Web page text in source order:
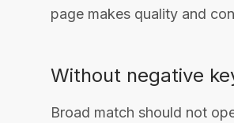
page makes quality and
Without negative
Broad match should not